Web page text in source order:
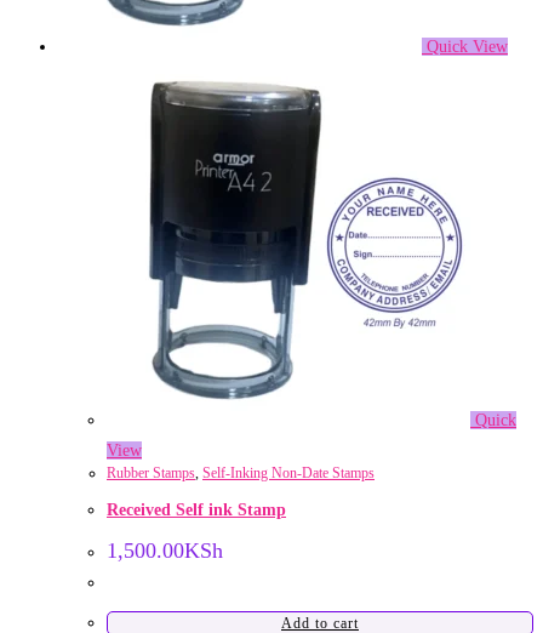
Quick View
Quick
View
Rubber Stamps, Self-Inking Non-Date Stamps
Received Self ink Stamp
1,500.00KSh
Add to cart